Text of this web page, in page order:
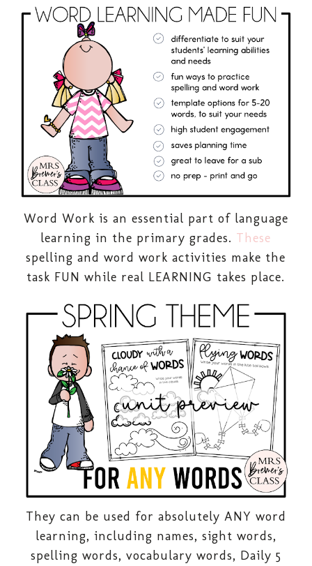
Word Work is an essential part of language
learning in the primary grades. These
spelling and word work activities make the
task FUN while real LEARNING takes place.
They can be used for absolutely ANY word
learning, including names, sight words,
spelling words, vocabulary words, Daily 5